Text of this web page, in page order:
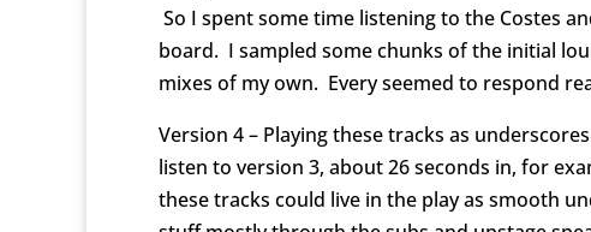
So I spent some time listening to the Costes
board. I sampled some chunks of the initial
mixes of my own. Every seemed to respond
Version 4 – Playing these tracks as
listen to version 3, about 26 seconds in, for
these tracks could live in the play as smooth